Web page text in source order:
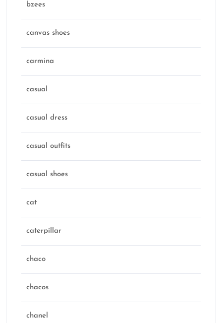
bzees
canvas shoes
carmina
casual
casual dress
casual outfits
casual shoes
cat
caterpillar
chaco
chacos
chanel